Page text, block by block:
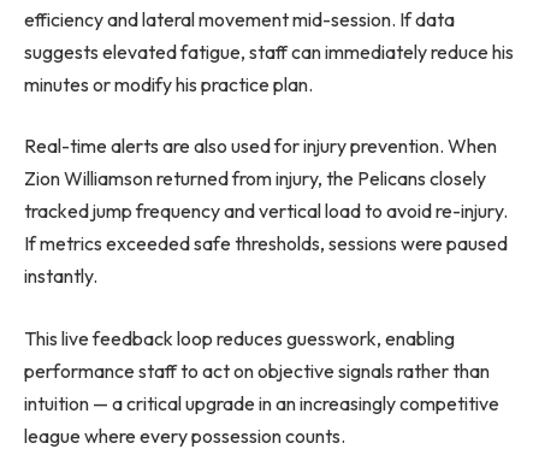
efficiency and lateral movement mid-session. If data
suggests elevated fatigue, staff can immediately reduce his
minutes or modify his practice plan.
Real-time alerts are also used for injury prevention. When
Zion Williamson returned from injury, the Pelicans closely
tracked jump frequency and vertical load to avoid re-injury.
If metrics exceeded safe thresholds, sessions were paused
instantly.
This live feedback loop reduces guesswork, enabling
performance staff to act on objective signals rather than
intuition — a critical upgrade in an increasingly competitive
league where every possession counts.